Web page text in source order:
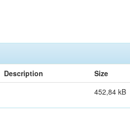
Description Size
452,84 kB